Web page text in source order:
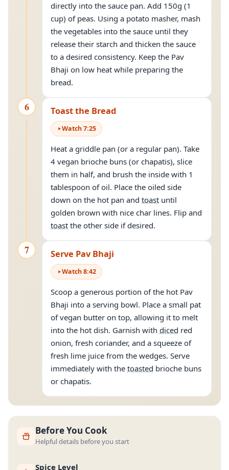
directly into the sauce pan. Add 150g (1
cup) of peas. Using a potato masher, mash
the vegetables into the sauce until they
release their starch and thicken the sauce
to a desired consistency. Keep the Pav
Bhaji on low heat while preparing the
bread.
6 Toast the Bread
Watch7:25
Heat a griddle pan (or a regular pan). Take
4 vegan brioche buns (or chapatis), slice
them in half, and brush the inside with 1
tablespoon of oil. Place the oiled side
down on the hot pan and toast until
golden brown with nice char lines. Flip and
toast the other side if desired.
7 Serve Pav Bhaji
Watch8:42
Scoop a generous portion of the hot Pav
Bhaji into a serving bowl. Place a small pat
of vegan butter on top, allowing it to melt
into the hot dish. Garnish with diced red
onion, fresh coriander, and a squeeze of
fresh lime juice from the wedges. Serve
immediately with the toasted brioche buns
or chapatis.
Before You Cook
Helpful details before you start
Spice Level